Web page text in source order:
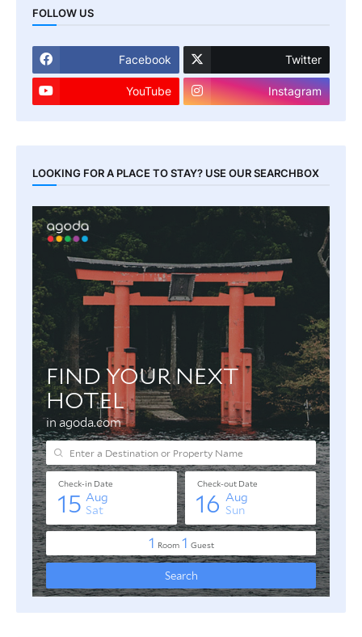
FOLLOW US
Facebook Twitter
YouTube Instagram
LOOKING FOR A PLACE TO STAY? USE OUR SEARCHBOX